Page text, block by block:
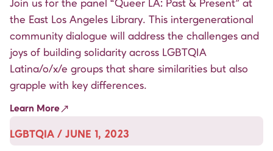
Join us for the panel “Queer LA: Past & Present” at
the East Los Angeles Library. This intergenerational
community dialogue will address the challenges and
joys of building solidarity across LGBTQIA
Latina/o/x/e groups that share similarities but also
grapple with key differences.
Learn More
LGBTQIA / JUNE 1, 2023